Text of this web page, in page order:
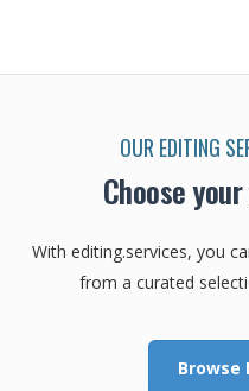
OUR EDITING
Choose
With editing.services, you
from a curated
Browse